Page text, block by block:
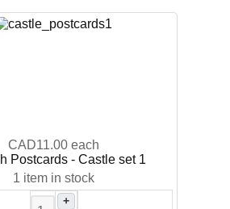
CAD11.00 each
Postcards - Castle set 1
1 item in stock
+